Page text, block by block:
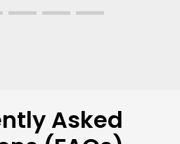
Asked